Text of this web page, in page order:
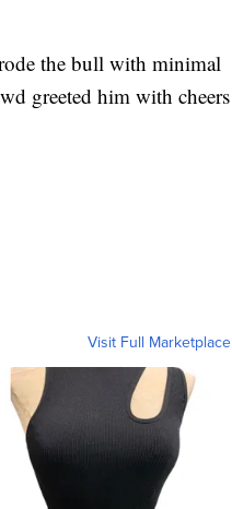
the bull with minimal
greeted him with cheers
Visit Full Marketplace